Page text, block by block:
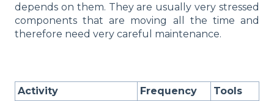
depends on them. They are usually very stressed
components that are moving all the time and
therefore need very careful maintenance.
Activity Frequency
Tools